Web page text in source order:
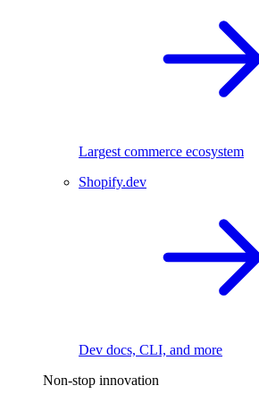
Largest commerce ecosystem
Shopify.dev
Dev docs, CLI, and more
Non-stop innovation